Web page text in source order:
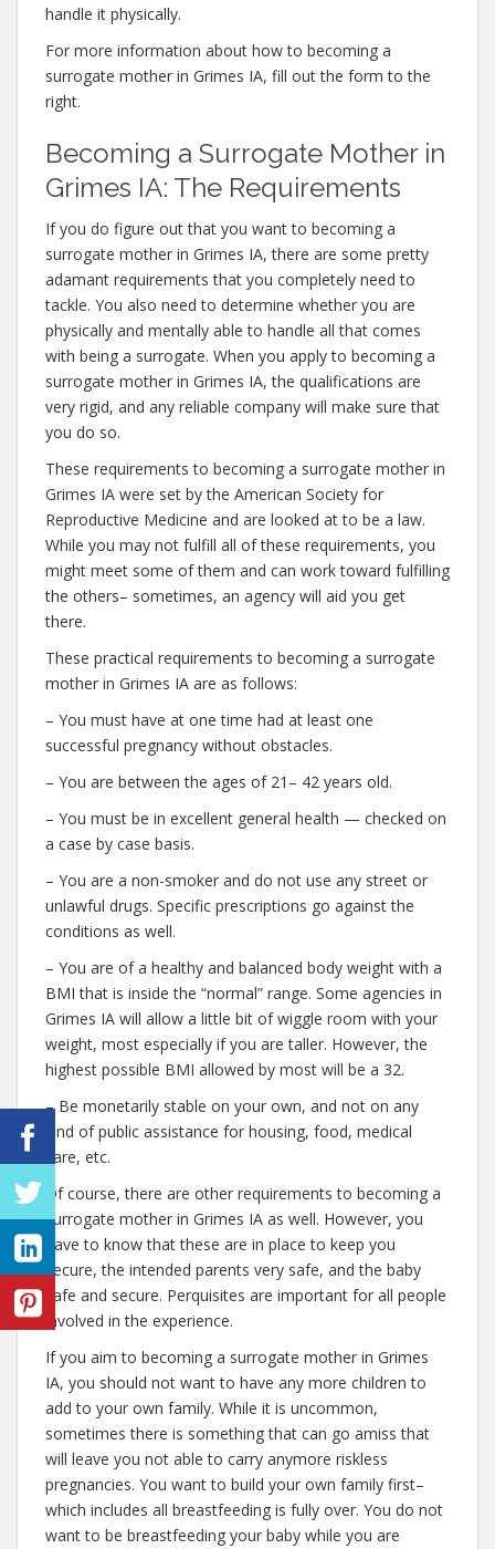
handle it physically.
For more information about how to becoming a
surrogate mother in Grimes IA, fill out the form to the
right.
Becoming a Surrogate Mother in
Grimes IA: The Requirements
If you do figure out that you want to becoming a
surrogate mother in Grimes IA, there are some pretty
adamant requirements that you completely need to
tackle. You also need to determine whether you are
physically and mentally able to handle all that comes
with being a surrogate. When you apply to becoming a
surrogate mother in Grimes IA, the qualifications are
very rigid, and any reliable company will make sure that
you do so.
These requirements to becoming a surrogate mother in
Grimes IA were set by the American Society for
Reproductive Medicine and are looked at to be a law.
While you may not fulfill all of these requirements, you
might meet some of them and can work toward fulfilling
the others– sometimes, an agency will aid you get
there.
These practical requirements to becoming a surrogate
mother in Grimes IA are as follows:
– You must have at one time had at least one
successful pregnancy without obstacles.
– You are between the ages of 21– 42 years old.
– You must be in excellent general health — checked on
a case by case basis.
– You are a non-smoker and do not use any street or
unlawful drugs. Specific prescriptions go against the
conditions as well.
– You are of a healthy and balanced body weight with a
BMI that is inside the “normal” range. Some agencies in
Grimes IA will allow a little bit of wiggle room with your
weight, most especially if you are taller. However, the
highest possible BMI allowed by most will be a 32.
– Be monetarily stable on your own, and not on any
kind of public assistance for housing, food, medical
care, etc.
Of course, there are other requirements to becoming a
surrogate mother in Grimes IA as well. However, you
have to know that these are in place to keep you
secure, the intended parents very safe, and the baby
safe and secure. Perquisites are important for all people
involved in the experience.
If you aim to becoming a surrogate mother in Grimes
IA, you should not want to have any more children to
add to your own family. While it is uncommon,
sometimes there is something that can go amiss that
will leave you not able to carry anymore riskless
pregnancies. You want to build your own family first–
which includes all breastfeeding is fully over. You do not
want to be breastfeeding your baby while you are